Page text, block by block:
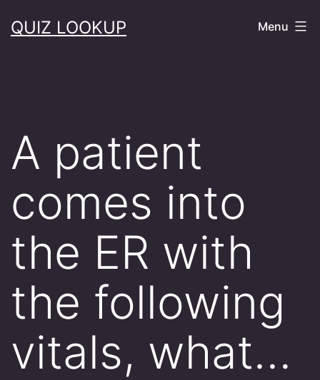
toQUIZ LOOKUP Menu
A patient
comes into
the ER with
the following
vitals, what…